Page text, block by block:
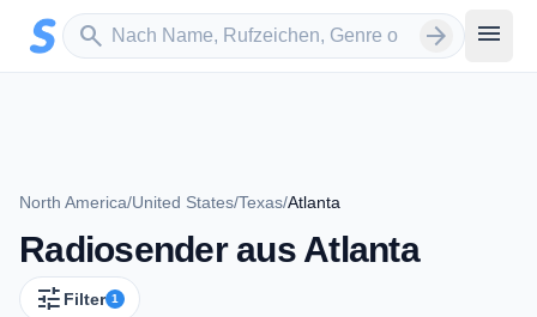
Zum Hauptinhalt springen
search
Sender suchen arrow_forward menu
North America/United States/Texas/Atlanta
Radiosender aus Atlanta
tune Filter 1